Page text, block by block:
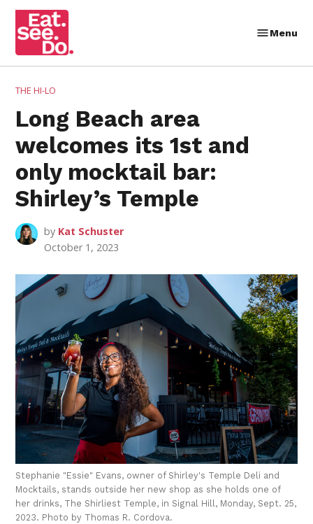
Skip
content
Menu
POSTED
THE HI-LO
Long Beach area
welcomes its 1st and
only mocktail bar:
Shirley’s Temple
by Kat Schuster
October 1, 2023
Stephanie "Essie" Evans, owner of Shirley's Temple Deli and
Mocktails, stands outside her new shop as she holds one of
her drinks, The Shirliest Temple, in Signal Hill, Monday, Sept. 25,
2023. Photo by Thomas R. Cordova.